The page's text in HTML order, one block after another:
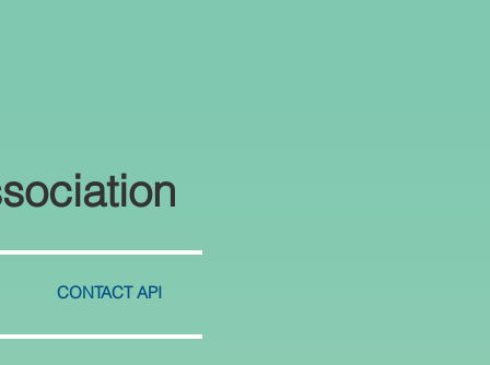
CONTACT API